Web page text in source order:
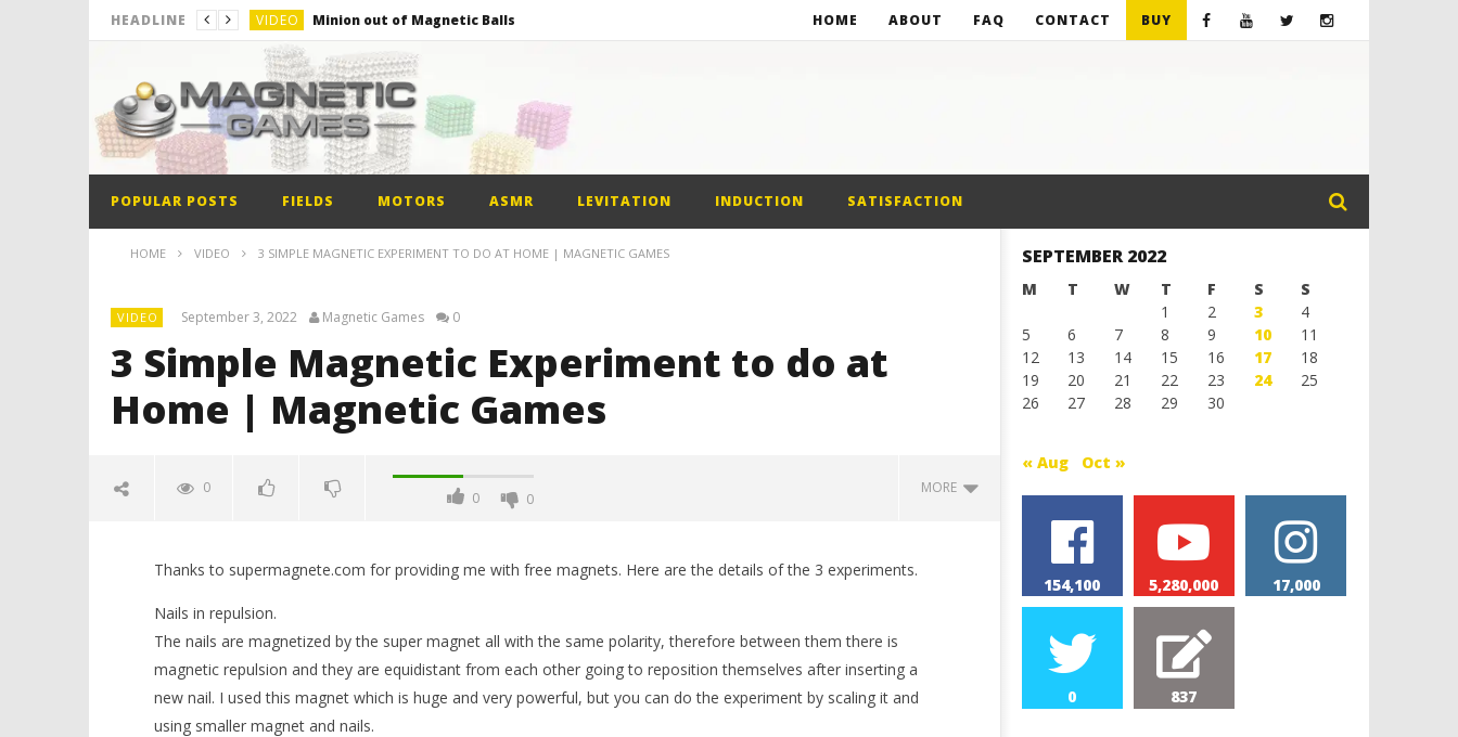
HEADLINE VIDEO Minion out of Magnetic Balls
VIDEO Monster Magnets VS Magnetic Balls
VIDEO Monolith Magnet VS Magnetic Slime
VIDEO World’s 1st Automobile
VIDEO The Model kit of the First Car
VIDEO Minion out of Magnetic Balls
HOME ABOUT FAQ CONTACT BUY
POPULAR POSTS FIELDS MOTORS ASMR LEVITATION INDUCTION SATISFACTION
HOME VIDEO 3 SIMPLE MAGNETIC EXPERIMENT TO DO AT HOME | MAGNETIC GAMES
VIDEO September 3, 2022 Magnetic Games 0
3 Simple Magnetic Experiment to do at
Home | Magnetic Games
0
0 0
MORE
NOW VIEWING
Thanks to supermagnete.com for providing me with free magnets. Here are the details of the 3 experiments.
Nails in repulsion.
The nails are magnetized by the super magnet all with the same polarity, therefore between them there is
magnetic repulsion and they are equidistant from each other going to reposition themselves after inserting a
new nail. I used this magnet which is huge and very powerful, but you can do the experiment by scaling it and
using smaller magnet and nails.
SEPTEMBER 2022
M T W T F S
S
1
2 3
4
5
6 7 8 9 10
11
12
13 14 15 16 17
18
19
20 21 22 23 24
25
26
27 28 29 30
« Aug Oct »
154,100 5,280,000 17,000
0 837